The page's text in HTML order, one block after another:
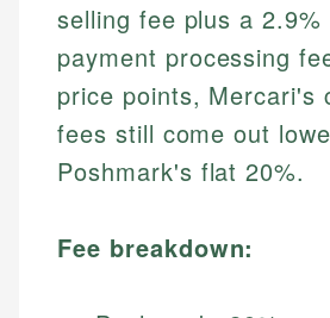
selling fee plus a 2.9%
payment processing
price points, Mercari's
fees still come out
Poshmark's flat 20%.
Fee breakdown: